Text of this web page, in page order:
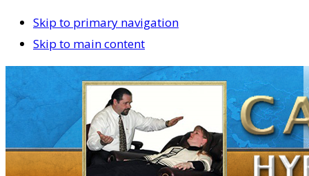
Skip to primary navigation
Skip to main content